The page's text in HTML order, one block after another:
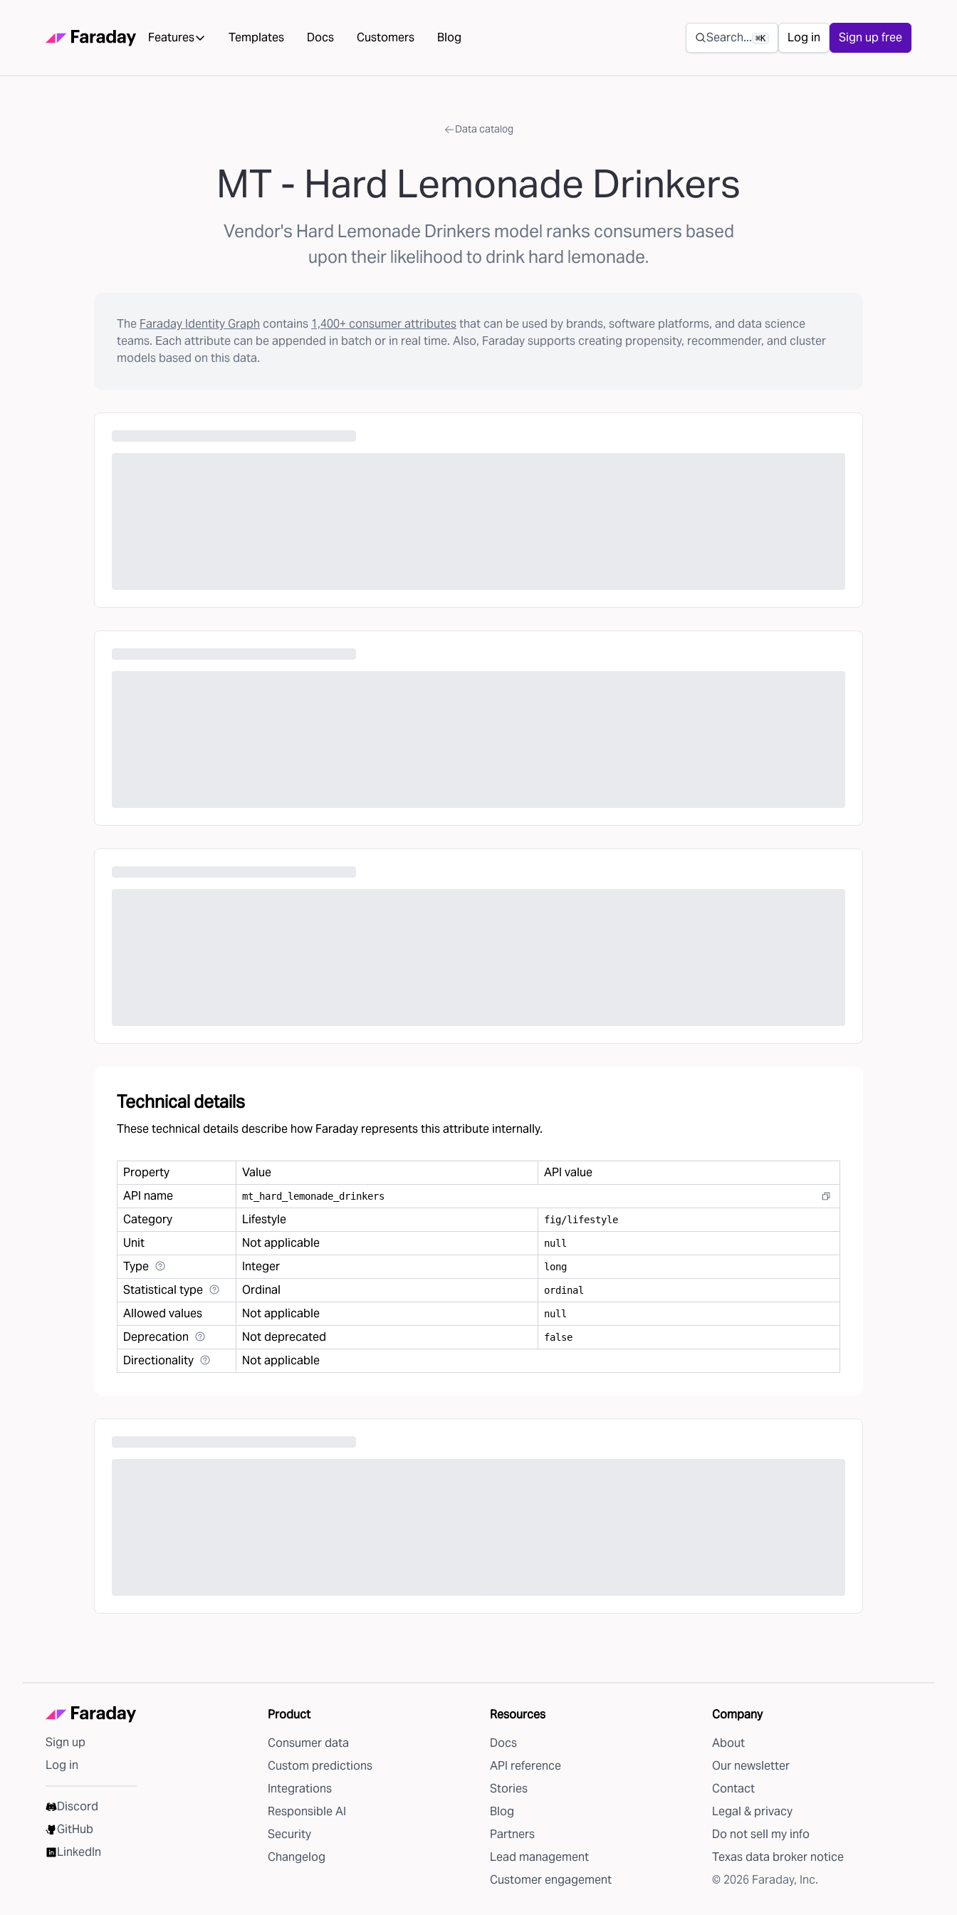
Features Templates Docs Customers Blog Secondary navigation
Search... ⌘K Log in Sign up free
Data catalog
MT - Hard Lemonade Drinkers
Vendor's Hard Lemonade Drinkers model ranks consumers based
upon their likelihood to drink hard lemonade.
The Faraday Identity Graph contains 1,400+ consumer attributesthat can be used by brands, software platforms, and data science
teams. Each attribute can be appended in batch or in real time. Also, Faraday supports creating propensity, recommender, and cluster
models based on this data.
Technical details
These technical details describe how Faraday represents this attribute internally.
Property Value
API value
API name
mt hard lemonade drinkers
Category Lifestyle fig/lifestyle
Unit Not applicable null
Type Integer long
Statistical type Ordinal ordinal
Allowed values Not applicable null
Deprecation Not deprecated false
Directionality Not applicable
Sign up
Log in
Discord
GitHub
LinkedIn
Product
Consumer data
Custom predictions
Integrations
Responsible AI
Security
Changelog
Resources
Docs
API reference
Stories
Blog
Partners
Lead management
Customer engagement
Company
About
Our newsletter
Contact
Legal & privacy
Do not sell my info
Texas data broker notice
© 2026 Faraday, Inc.